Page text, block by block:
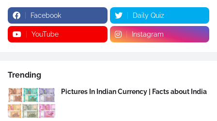
Facebook Daily Quiz
YouTube Instagram
Trending
Pictures In Indian Currency | Facts about India